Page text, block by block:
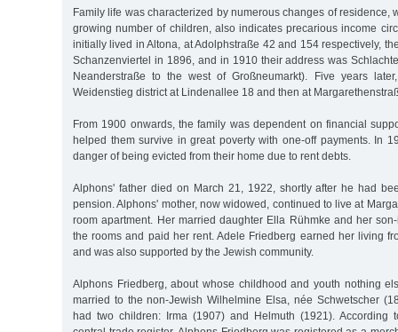
Family life was characterized by numerous changes of residence,
growing number of children, also indicates precarious income
initially lived in Altona, at Adolphstraße 42 and 154 respectively,
Schanzenviertel in 1896, and in 1910 their address was
Neanderstraße to the west of Großneumarkt). Five years
Weidenstieg district at Lindenallee 18 and then at
From 1900 onwards, the family was dependent on financial
helped them survive in great poverty with one-off payments. In
danger of being evicted from their home due to rent debts.
Alphons' father died on March 21, 1922, shortly after he had
pension. Alphons' mother, now widowed, continued to live at
room apartment. Her married daughter Ella Rühmke and her
the rooms and paid her rent. Adele Friedberg earned her living
and was also supported by the Jewish community.
Alphons Friedberg, about whose childhood and youth nothing
married to the non-Jewish Wilhelmine Elsa, née Schwetscher
had two children: Irma (1907) and Helmuth (1921). According